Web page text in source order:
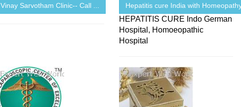
. Vinay Sarvotham Clinic-- Call ... Hepatitis cure India with
HEPATITIS CURE Indo German
Hospital, Homoeopathic
Hospital